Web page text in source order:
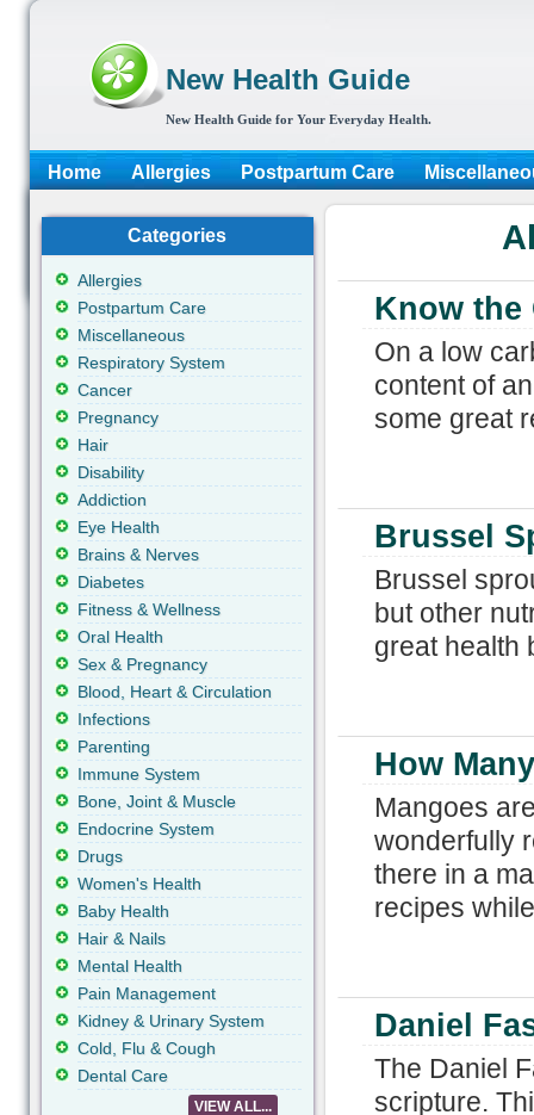
New Health Guide
New Health Guide for Your Everyday Health.
Home Allergies Postpartum Care
Know the
On a low
content of
some great
Brussel
Brussel
but other
great health
How
Mangoes
wonderfully
there in a
recipes
Daniel
The Daniel
scripture.
Categories
Allergies
Postpartum Care
Miscellaneous
Respiratory System
Cancer
Pregnancy
Hair
Disability
Addiction
Eye Health
Brains & Nerves
Diabetes
Fitness & Wellness
Oral Health
Sex & Pregnancy
Blood, Heart & Circulation
Infections
Parenting
Immune System
Bone, Joint & Muscle
Endocrine System
Drugs
Women's Health
Baby Health
Hair & Nails
Mental Health
Pain Management
Kidney & Urinary System
Cold, Flu & Cough
Dental Care
VIEW ALL...